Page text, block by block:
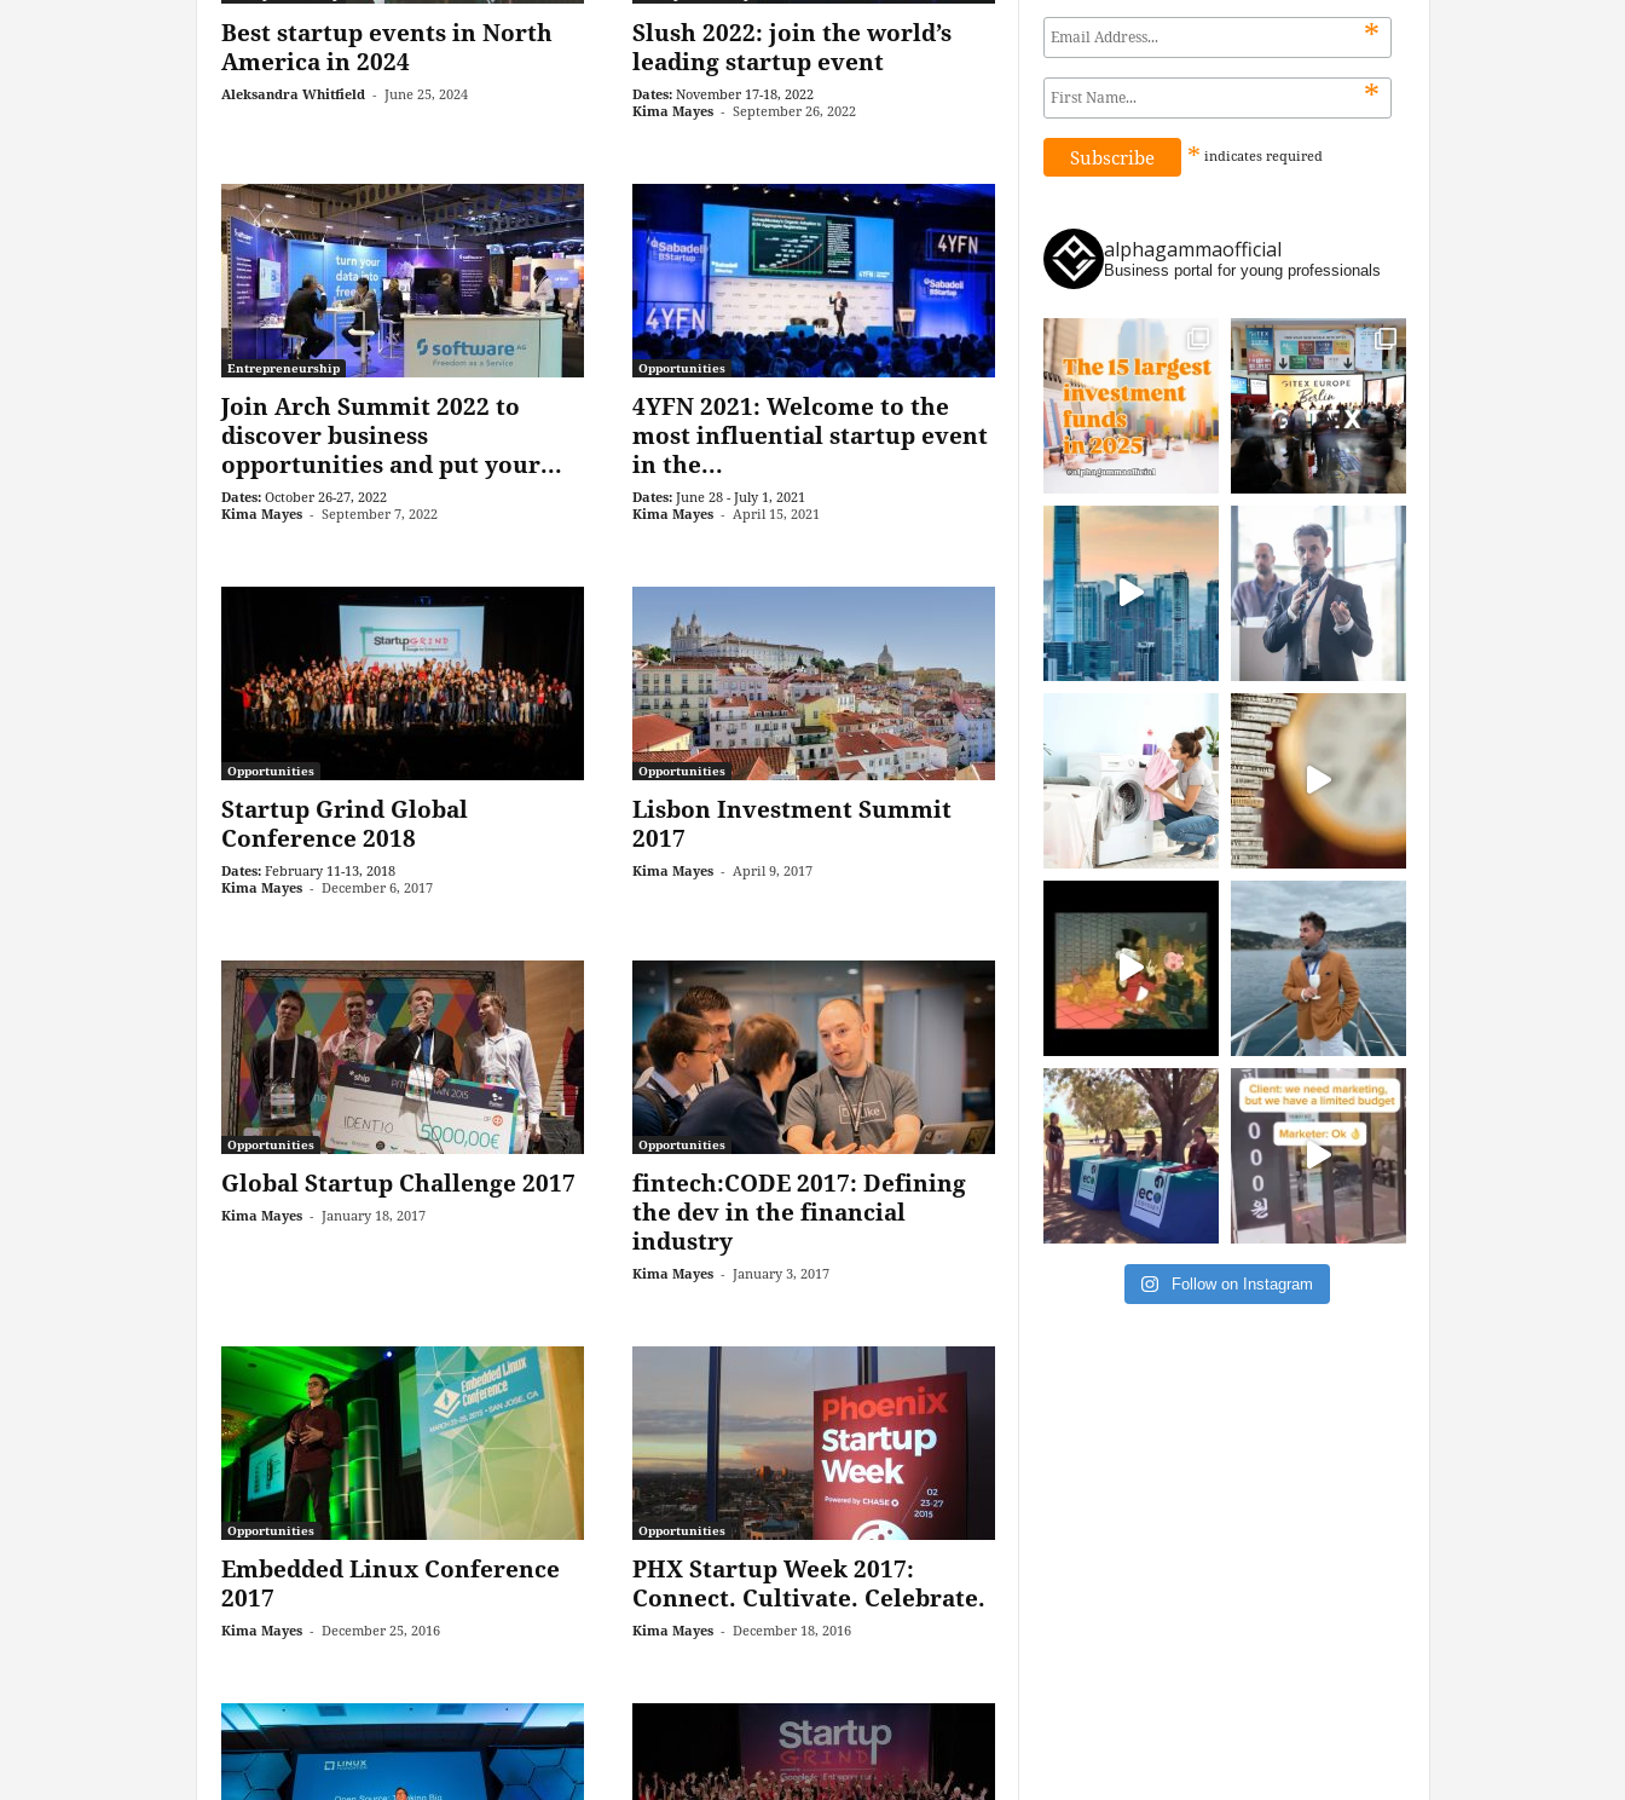
Best startup events in North
America in 2024
Aleksandra Whitfield - June 25, 2024
Slush 2022: join the world’s
leading startup event
Dates: November 17-18, 2022
Kima Mayes - September 26, 2022
Entrepreneurship
Join Arch Summit 2022 to
discover business
opportunities and put your...
Dates: October 26-27, 2022
Kima Mayes - September 7, 2022
Opportunities
4YFN 2021: Welcome to the
most influential startup event
in the...
Dates: June 28 - July 1, 2021
Kima Mayes - April 15, 2021
Opportunities
Startup Grind Global
Conference 2018
Dates: February 11-13, 2018
Kima Mayes - December 6, 2017
Opportunities
Lisbon Investment Summit
2017
Kima Mayes - April 9, 2017
Opportunities
Global Startup Challenge 2017
Kima Mayes - January 18, 2017
Opportunities
fintech:CODE 2017: Defining
the dev in the financial
industry
Kima Mayes - January 3, 2017
Opportunities
Embedded Linux Conference
2017
Kima Mayes - December 25, 2016
Opportunities
PHX Startup Week 2017:
Connect. Cultivate. Celebrate.
Kima Mayes - December 18, 2016
*
*
* indicates required
alphagammaofficial
Business portal for young professionals
Follow on Instagram